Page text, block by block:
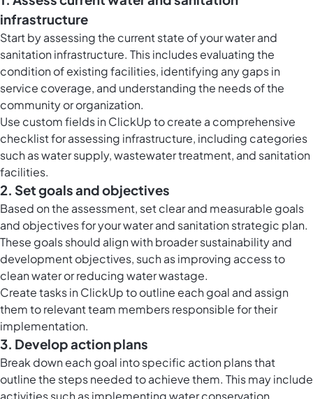
infrastructure
Start by assessing the current state of your water and
sanitation infrastructure. This includes evaluating the
condition of existing facilities, identifying any gaps in
service coverage, and understanding the needs of the
community or organization.
Use custom fields in ClickUpto create a comprehensive
checklist for assessing infrastructure, including categories
such as water supply, wastewater treatment, and sanitation
facilities.
2. Set goals and objectives
Based on the assessment, set clear and measurable goals
and objectives for your water and sanitation strategic plan.
These goals should align with broader sustainability and
development objectives, such as improving access to
clean water or reducing water wastage.
Createtasks in ClickUpto outline each goal and assign
them to relevant team members responsible for their
implementation.
3. Develop action plans
Break down each goal into specific action plans that
outline the steps needed to achieve them. This may include